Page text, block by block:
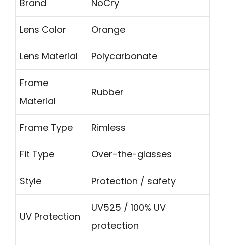
Brand NoCry
Lens Color Orange
Lens Material Polycarbonate
Frame
Material
Rubber
Frame Type Rimless
Fit Type Over-the-glasses
Style Protection / safety
UV Protection
UV525 / 100% UV
protection